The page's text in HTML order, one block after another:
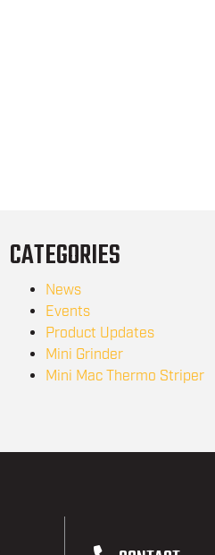
CATEGORIES
News
Events
Product Updates
Mini Grinder
Mini Mac Thermo Striper